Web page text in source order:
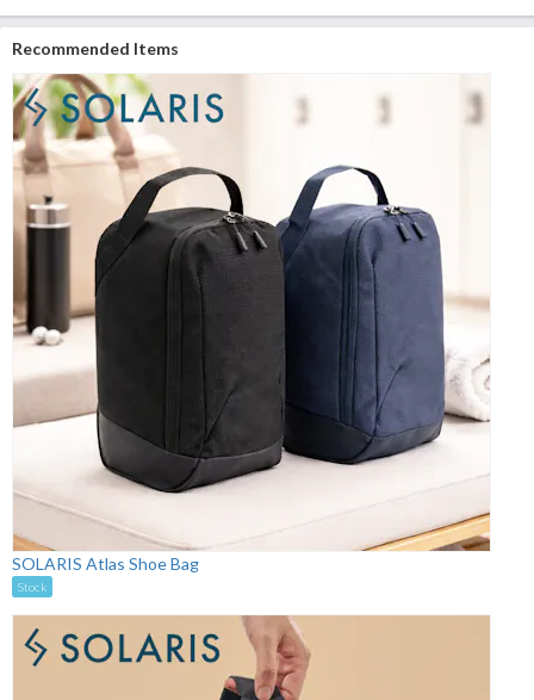
Recommended Items
SOLARIS Atlas Shoe Bag
Stock